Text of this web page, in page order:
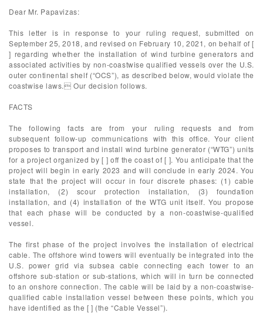
Dear Mr. Papavizas:
This letter is in response to your ruling request, submitted on
September 25, 2018, and revised on February 10, 2021, on behalf of [
] regarding whether the installation of wind turbine generators and
associated activities by non-coastwise qualified vessels over the U.S.
outer continental shelf (“OCS”), as described below, would violate the
coastwise laws. Our decision follows.
FACTS
The following facts are from your ruling requests and from
subsequent follow-up communications with this office. Your client
proposes to transport and install wind turbine generator (“WTG”) units
for a project organized by [ ] off the coast of [ ]. You anticipate that the
project will begin in early 2023 and will conclude in early 2024. You
state that the project will occur in four discrete phases: (1) cable
installation, (2) scour protection installation, (3) foundation
installation, and (4) installation of the WTG unit itself. You propose
that each phase will be conducted by a non-coastwise-qualified
vessel.
The first phase of the project involves the installation of electrical
cable. The offshore wind towers will eventually be integrated into the
U.S. power grid via subsea cable connecting each tower to an
offshore sub-station or sub-stations, which will in turn be connected
to an onshore connection. The cable will be laid by a non-coastwise-
qualified cable installation vessel between these points, which you
have identified as the [ ] (the “Cable Vessel”).